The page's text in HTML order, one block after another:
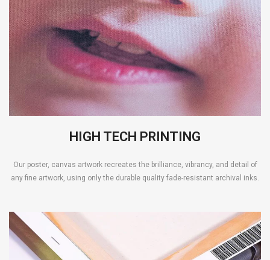
HIGH TECH PRINTING
Our poster, canvas artwork recreates the brilliance, vibrancy, and detail of
any fine artwork, using only the durable quality fade-resistant archival inks.